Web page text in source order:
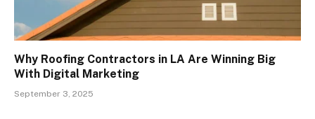
Why Roofing Contractors in LA Are Winning Big
With Digital Marketing
September 3, 2025